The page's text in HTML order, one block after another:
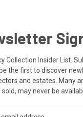
Collection Insider List.
the first to discover
and estates. Many
may never be